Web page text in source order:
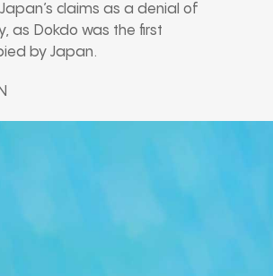
claims as a denial of
as Dokdo was the first
by Japan.